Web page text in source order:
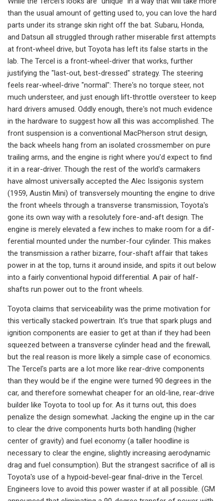
than the usual amount of getting used to, you can love the hard
parts under its strange skin right off the bat. Subaru, Honda,
and Datsun all struggled through rather miserable first attempts
at front-wheel drive, but Toyota has left its false starts in the
lab. The Tercel is a front-wheel­-driver that works, further
justifying the "last-out, best-dressed" strategy. The steering
feels rear-wheel-drive "nor­mal": There's no torque steer, not
much understeer, and just enough lift-throttle oversteer to keep
hard drivers amused. Oddly enough, there's not much evi­dence
in the hardware to suggest how all this was accomplished. The
front suspension is a conventional MacPherson strut design,
the back wheels hang from an iso­lated crossmember on pure
trailing arms, and the engine is right where you'd expect to find
it in a rear-driver. Though the rest of the world's carmak­ers
have almost universally accepted the Alec Issigonis system
(1959, Austin Mini) of transversely mounting the en­gine to drive
the front wheels through a transverse transmission, Toyota's
gone its own way with a resolutely fore-and-­aft design. The
engine is merely elevat­ed a few inches to make room for a dif­
ferential mounted under the number-­four cylinder. This makes
the transmis­sion a rather bizarre, four-shaft affair that takes
power in at the top, turns it around inside, and spits it out below
into a fairly conventional hypoid differ­ential. A pair of half-
shafts run power out to the front wheels.
Toyota claims that serviceability was the prime motivation for
this vertically stacked powertrain. It's true that spark plugs and
ignition components are easi­er to get at than if they had been
squeezed between a transverse cylinder head and the firewall,
but the real rea­son is more likely a simple case of economics.
The Tercel's parts are a lot more like rear-drive components
than they would be if the engine were turned 90 degrees in the
car, and therefore somewhat cheaper for an old-line, rear­-drive
builder like Toyota to tool up for. As it turns out, this does
penalize the design somewhat. Jacking the engine up in the car
to clear the drive components hurts both handling (higher
center of gravity) and fuel economy (a taller hoodline is
necessary to clear the en­gine, slightly increasing aerodynamic
drag and fuel consumption). But the strangest sacrifice of all is
Toyota's use of a hypoid-bevel-gear final-drive in the Tercel.
Engineers love to avoid this power waster if at all possible. (GM